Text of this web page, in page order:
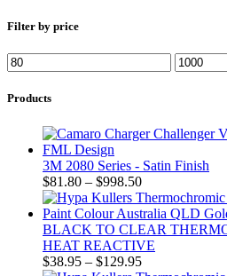
Filter by price
Products
3M 2080 Series - Satin Finish
$81.80 – $998.50
BLACK TO CLEAR
HEAT REACTIVE
$38.95 – $129.95